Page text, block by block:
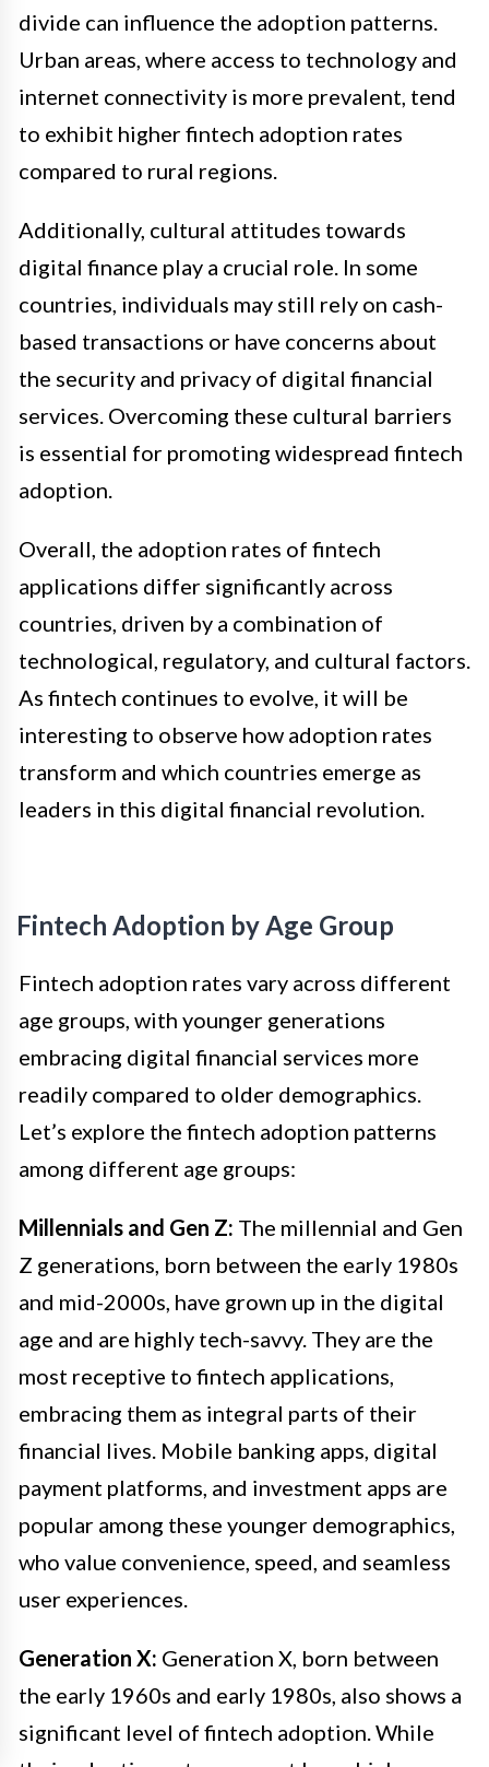
divide can influence the adoption patterns.
Urban areas, where access to technology and
internet connectivity is more prevalent, tend
to exhibit higher fintech adoption rates
compared to rural regions.
Additionally, cultural attitudes towards
digital finance play a crucial role. In some
countries, individuals may still rely on cash-
based transactions or have concerns about
the security and privacy of digital financial
services. Overcoming these cultural barriers
is essential for promoting widespread fintech
adoption.
Overall, the adoption rates of fintech
applications differ significantly across
countries, driven by a combination of
technological, regulatory, and cultural factors.
As fintech continues to evolve, it will be
interesting to observe how adoption rates
transform and which countries emerge as
leaders in this digital financial revolution.
Fintech Adoption by Age Group
Fintech adoption rates vary across different
age groups, with younger generations
embracing digital financial services more
readily compared to older demographics.
Let’s explore the fintech adoption patterns
among different age groups:
Millennials and Gen Z: The millennial and Gen
Z generations, born between the early 1980s
and mid-2000s, have grown up in the digital
age and are highly tech-savvy. They are the
most receptive to fintech applications,
embracing them as integral parts of their
financial lives. Mobile banking apps, digital
payment platforms, and investment apps are
popular among these younger demographics,
who value convenience, speed, and seamless
user experiences.
Generation X: Generation X, born between
the early 1960s and early 1980s, also shows a
significant level of fintech adoption. While